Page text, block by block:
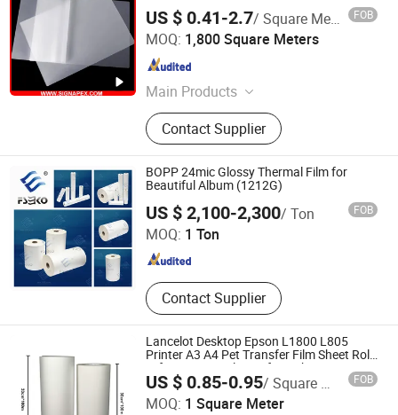
US $ 0.41-2.7/ Square Meter FOB
MOQ: 1,800 Square Meters
Main Products
PVC Flex Banner, Frontlit Banner
Backlit Flex, Coated Fabric,
Tarpaulin, Self Adhesive Vinyl & One
Way Vision, Cotton Canvas Polyester
Canvas Polycotton, PVC
Foam/Celuka Board, Acrylic Sheet,
PP Hollow Board, Sublimation
Textile Fabric
Contact Supplier
Shanghai Signapex New Materials Co., Ltd.
Shanghai , China
BOPP 24mic Glossy Thermal Film for
Beautiful Album (1212G)
US $ 2,100-2,300/ Ton FOB
MOQ: 1 Ton
Contact Supplier
Guangdong EKO Film Manufacture Co., Ltd.
Guangdong , China Since 2010
Lancelot Desktop Epson L1800 L805
Printer A3 A4 Pet Transfer Film Sheet Roll
Dtf Pringting Solution for T-Shirt Printing
US $ 0.85-0.95/ Square Meter FOB
MOQ: 1 Square Meter
Zhuhai Lancelot Technology Co., Ltd.